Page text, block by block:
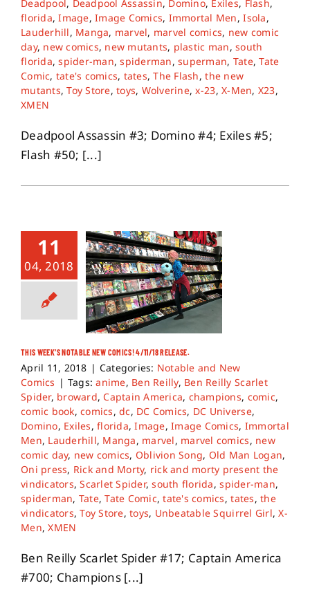
About
Contact
Deadpool, Deadpool Assassin, Domino, Exiles, Flash,
florida,Image,Image Comics, Immortal Men,Isola,
Lauderhill, Manga, marvel, marvel comics, new comic
day, new comics, new mutants, plastic man,south
florida,spider-man,spiderman,superman, Tate,Tate
Comic, tate's comics, tates,The Flash,the new
mutants,Toy Store,toys, Wolverine,x-23,X-Men, X23,
XMEN
Deadpool Assassin #3; Domino #4; Exiles #5;
Flash #50; [...]
11
04, 2018
THIS WEEK’S NOTABLE NEW COMICS! 4/11/18 RELEASE.
April 11, 2018 | Categories: Notable and New
Comics | Tags:anime, Ben Reilly, Ben Reilly Scarlet
Spider, broward,Captain America, champions, comic,
comic book,comics,dc, DC Comics, DC Universe,
Domino, Exiles,florida,Image,Image Comics, Immortal
Men, Lauderhill, Manga, marvel, marvel comics, new
comic day, new comics, Oblivion Song, Old Man Logan,
Oni press, Rick and Morty, rick and morty present the
vindicators,Scarlet Spider,south florida,spider-man,
spiderman, Tate,Tate Comic,tate's comics,tates,the
vindicators,Toy Store,toys, Unbeatable Squirrel Girl,X-
Men,XMEN
Ben Reilly Scarlet Spider #17; Captain America
#700; Champions [...]